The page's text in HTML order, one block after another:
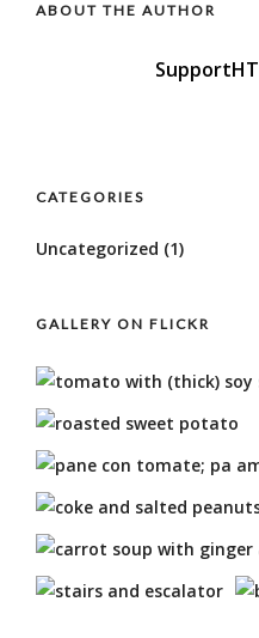
ABOUT THE AUTHOR
SupportHT
CATEGORIES
Uncategorized (1)
GALLERY ON FLICKR